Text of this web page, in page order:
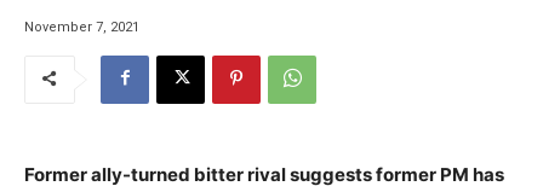
November 7, 2021
Former ally-turned bitter rival suggests former PM has